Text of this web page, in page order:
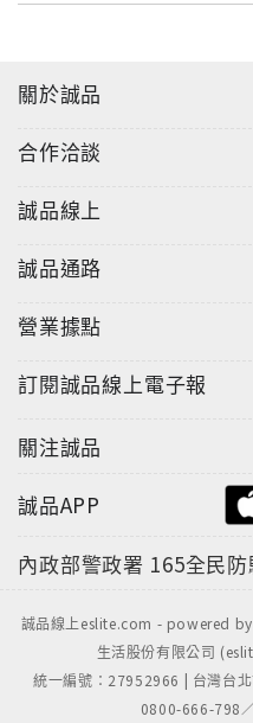
both iconic examples
be created with fine
關於誠品
合作洽談
誠品線上
誠品通路
營業據點
訂閱誠品線上電子報
關注誠品
誠品APP
內政部警政署 165全民
誠品線上eslite.com - powered
生活股份有限公司
統一編號：27952966 | 台灣台
0800-666-798